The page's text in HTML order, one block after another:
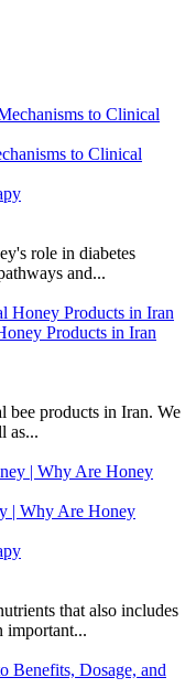
to Clinical
role in diabetes
and...
Products in Iran
bee products in Iran. We
as...
| Why Are Honey
that also includes
important...